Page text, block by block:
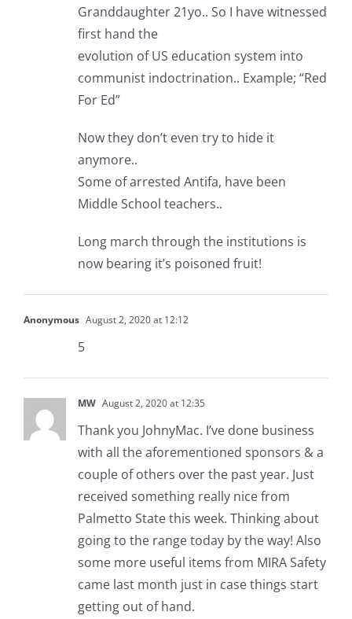
Granddaughter 21yo.. So I have witnessed
first hand the
evolution of US education system into
communist indoctrination.. Example; “Red
For Ed”
Now they don’t even try to hide it
anymore..
Some of arrested Antifa, have been
Middle School teachers..
Long march through the institutions is
now bearing it’s poisoned fruit!
Anonymous August 2, 2020 at 12:12
5
MW August 2, 2020 at 12:35
Thank you JohnyMac. I’ve done business
with all the aforementioned sponsors & a
couple of others over the past year. Just
received something really nice from
Palmetto State this week. Thinking about
going to the range today by the way! Also
some more useful items from MIRA Safety
came last month just in case things start
getting out of hand.